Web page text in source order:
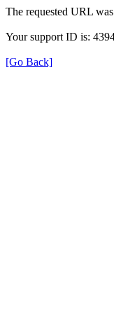
The requested URL
Your support ID is:
[Go Back]